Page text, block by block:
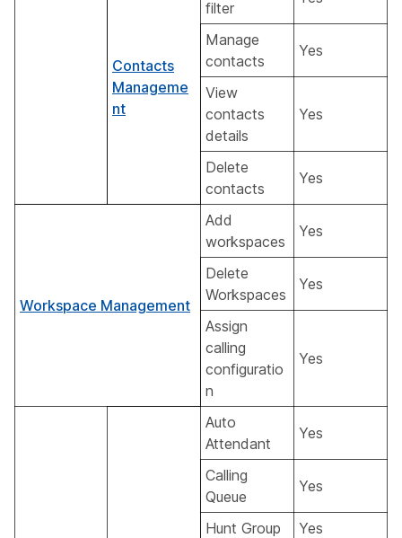
Contacts
Manageme
nt
filter
Manage
contacts
Yes
View
contacts
details
Yes
Delete
contacts
Yes
Workspace Management
Add
workspaces
Yes
Delete
Workspaces
Yes
Assign
calling
configuratio
n
Yes
Auto
Attendant
Yes
Calling
Queue
Yes
Hunt Group
Yes